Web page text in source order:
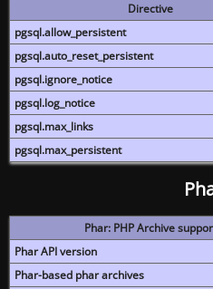
Directive
pgsql.allow_persistent
pgsql.auto_reset_persistent
pgsql.ignore_notice
pgsql.log_notice
pgsql.max_links
pgsql.max_persistent
Phar: PHP Archive
Phar API version
Phar-based phar archives